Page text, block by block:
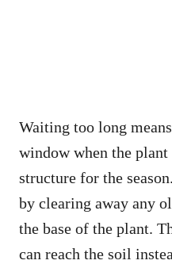
Waiting too long
window when the
structure for the
by clearing away any
the base of the plant.
can reach the soil